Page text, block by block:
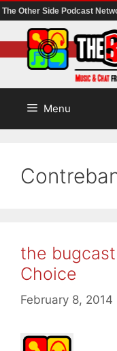
The Other Side Podcast
to
content
Menu
the bugcast
Choice
February 8, 2014